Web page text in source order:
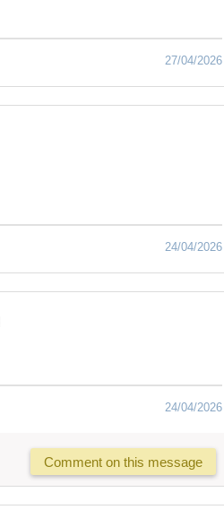
27/04/2026
24/04/2026
24/04/2026
Comment on this message